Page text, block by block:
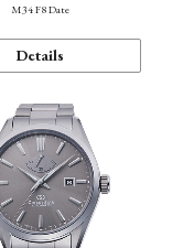
M34 F8 Date
Details